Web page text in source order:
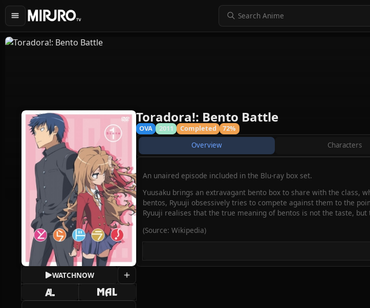
WATCHNOW
Toradora!: Bento Battle
OVA 2011 Completed
72%
Overview
Characters
An unaired episode included in the Blu-ray box set.
Yuusaku brings an extravagant bento box to share with the class,
bentos, Ryuuji obsessively tries to compete against them to the
Ryuuji realises that the true meaning of bentos is not the taste,
(Source: Wikipedia)